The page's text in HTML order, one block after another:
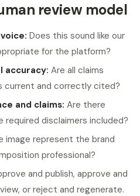
review model
Does this sound like our
for the platform?
accuracy: Are all claims
and correctly cited?
and claims: Are there
required disclaimers included?
image represent the brand
professional?
and publish, approve and
or reject and regenerate.